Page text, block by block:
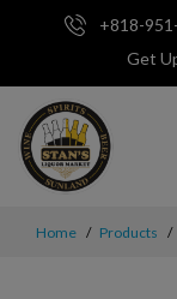
+818-
Get
Home Products